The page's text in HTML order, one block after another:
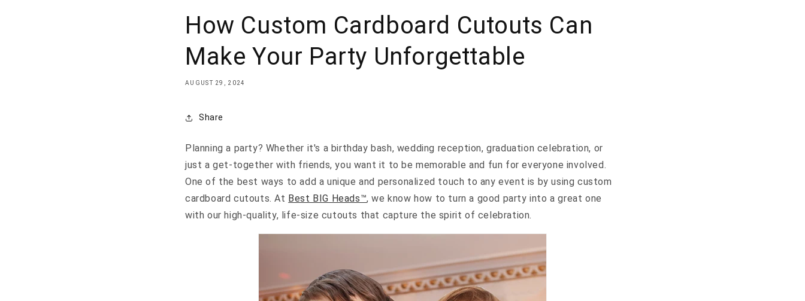
How Custom Cardboard Cutouts Can
Make Your Party Unforgettable
AUGUST 29, 2024
Share
Planning a party? Whether it's a birthday bash, wedding reception, graduation celebration, or
just a get-together with friends, you want it to be memorable and fun for everyone involved.
One of the best ways to add a unique and personalized touch to any event is by using custom
cardboard cutouts. At Best BIG Heads™, we know how to turn a good party into a great one
with our high-quality, life-size cutouts that capture the spirit of celebration.